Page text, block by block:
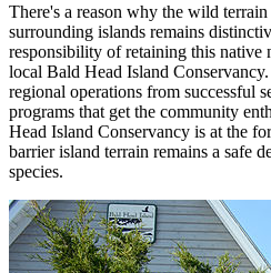
There's a reason why the wild
surrounding islands remains
responsibility of retaining this native
local Bald Head Island
regional operations from successful
programs that get the community
Head Island Conservancy is at the
barrier island terrain remains a safe
species.